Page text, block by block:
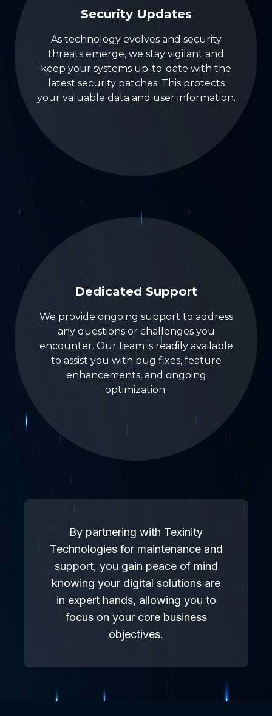
Security Updates
As technology evolves and security
threats emerge, we stay vigilant and
keep your systems up-to-date with the
latest security patches. This protects
your valuable data and user information.
Dedicated Support
We provide ongoing support to address
any questions or challenges you
encounter. Our team is readily available
to assist you with bug fixes, feature
enhancements, and ongoing
optimization.
By partnering with Texinity
Technologies for maintenance and
support, you gain peace of mind
knowing your digital solutions are
in expert hands, allowing you to
focus on your core business
objectives.